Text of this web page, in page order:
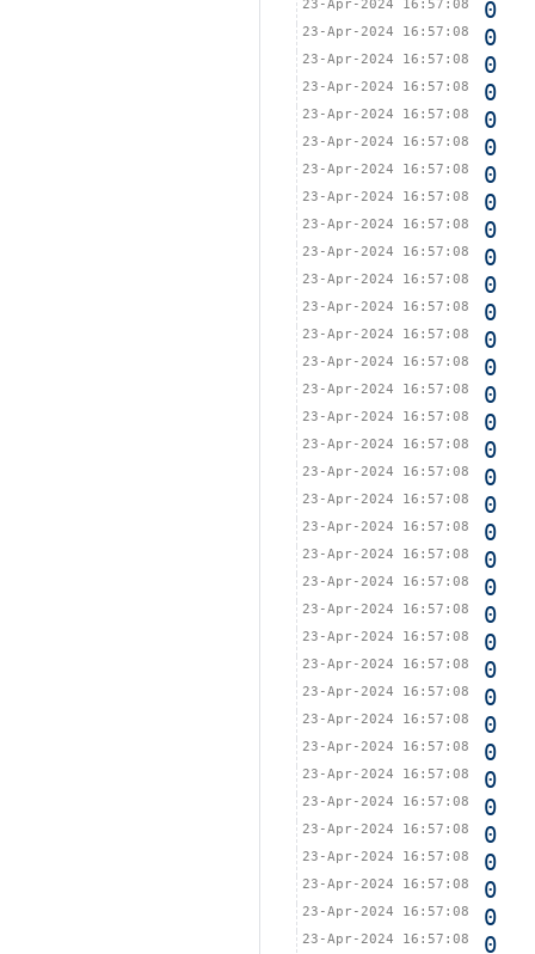
23-Apr-2024 16:57:08 0
23-Apr-2024 16:57:08 0
23-Apr-2024 16:57:08 0
23-Apr-2024 16:57:08 0
23-Apr-2024 16:57:08 0
23-Apr-2024 16:57:08 0
23-Apr-2024 16:57:08 0
23-Apr-2024 16:57:08 0
23-Apr-2024 16:57:08 0
23-Apr-2024 16:57:08 0
23-Apr-2024 16:57:08 0
23-Apr-2024 16:57:08 0
23-Apr-2024 16:57:08 0
23-Apr-2024 16:57:08 0
23-Apr-2024 16:57:08 0
23-Apr-2024 16:57:08 0
23-Apr-2024 16:57:08 0
23-Apr-2024 16:57:08 0
23-Apr-2024 16:57:08 0
23-Apr-2024 16:57:08 0
23-Apr-2024 16:57:08 0
23-Apr-2024 16:57:08 0
23-Apr-2024 16:57:08 0
23-Apr-2024 16:57:08 0
23-Apr-2024 16:57:08 0
23-Apr-2024 16:57:08 0
23-Apr-2024 16:57:08 0
23-Apr-2024 16:57:08 0
23-Apr-2024 16:57:08 0
23-Apr-2024 16:57:08 0
23-Apr-2024 16:57:08 0
23-Apr-2024 16:57:08 0
23-Apr-2024 16:57:08 0
23-Apr-2024 16:57:08 0
23-Apr-2024 16:57:08 0